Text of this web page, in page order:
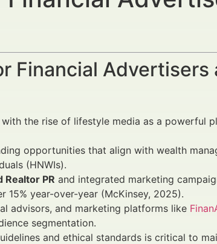
Financial Advertisers
the rise of lifestyle media as a powerful
opportunities that align with wealth
(HNWIs).
Realtor PR and integrated marketing
15% year-over-year (McKinsey, 2025).
advisors, and marketing platforms like
segmentation.
and ethical standards is critical to